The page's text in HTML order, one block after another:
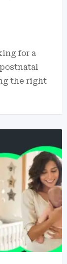
for a
the right